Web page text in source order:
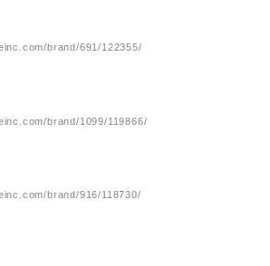
brand/691/122355/
brand/1099/119866/
brand/916/118730/